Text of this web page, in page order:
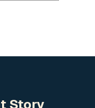
Story